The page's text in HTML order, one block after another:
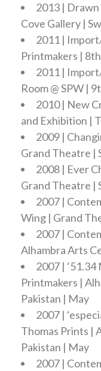
2013 |
Cove Gallery |
2011 |
Printmakers |
2011 |
Room @ SPW |
2010 | New
and Exhibition |
2009 |
Grand Theatre |
2008 | Ever
Grand Theatre |
2007 |
Wing | Grand
2007 |
Alhambra Arts
2007 |
Printmakers |
Pakistan | May
2007 |
Thomas Prints |
Pakistan | May
2007 |